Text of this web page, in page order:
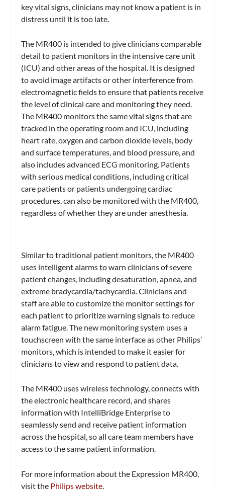
key vital signs, clinicians may not know a patient is in
distress until it is too late.
The MR400 is intended to give clinicians comparable
detail to patient monitors in the intensive care unit
(ICU) and other areas of the hospital. It is designed
to avoid image artifacts or other interference from
electromagnetic fields to ensure that patients receive
the level of clinical care and monitoring they need.
The MR400 monitors the same vital signs that are
tracked in the operating room and ICU, including
heart rate, oxygen and carbon dioxide levels, body
and surface temperatures, and blood pressure, and
also includes advanced ECG monitoring. Patients
with serious medical conditions, including critical
care patients or patients undergoing cardiac
procedures, can also be monitored with the MR400,
regardless of whether they are under anesthesia.
Similar to traditional patient monitors, the MR400
uses intelligent alarms to warn clinicians of severe
patient changes, including desaturation, apnea, and
extreme bradycardia/tachycardia. Clinicians and
staff are able to customize the monitor settings for
each patient to prioritize warning signals to reduce
alarm fatigue. The new monitoring system uses a
touchscreen with the same interface as other Philips’
monitors, which is intended to make it easier for
clinicians to view and respond to patient data.
The MR400 uses wireless technology, connects with
the electronic healthcare record, and shares
information with IntelliBridge Enterprise to
seamlessly send and receive patient information
across the hospital, so all care team members have
access to the same patient information.
For more information about the Expression MR400,
visit the Philips website.